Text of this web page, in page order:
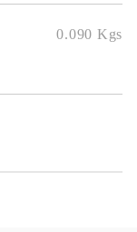
0.090 Kgs